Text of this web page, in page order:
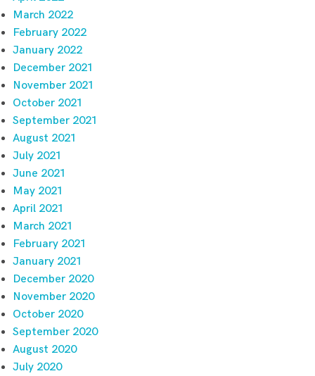
March 2022
February 2022
January 2022
December 2021
November 2021
October 2021
September 2021
August 2021
July 2021
June 2021
May 2021
April 2021
March 2021
February 2021
January 2021
December 2020
November 2020
October 2020
September 2020
August 2020
July 2020